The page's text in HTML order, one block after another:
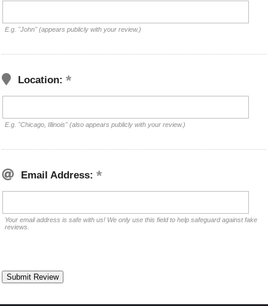
E.g. "John" (appears publicly with your review.)
Location:
E.g. "Chicago, Illinois" (also appears publicly with your review.)
Email Address:
Your email address is safe with us! We only use this field to help safeguard against fake
reviews.